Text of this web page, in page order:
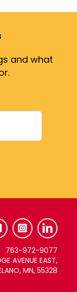
and what
763-972-9077
AVENUE EAST,
MN, 55328